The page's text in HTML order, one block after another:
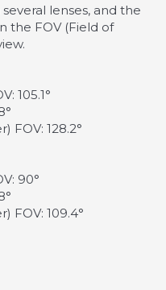
lenses, and the
the FOV (Field of
105.1°
FOV: 128.2°
90°
FOV: 109.4°